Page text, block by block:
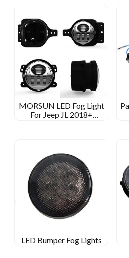
MORSUN LED Fog Light
For Jeep JL 2018+
LED Bumper Fog Lights